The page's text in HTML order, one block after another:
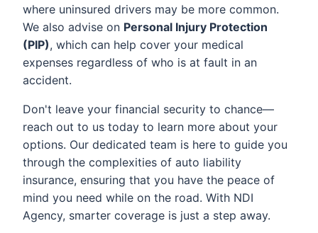
where uninsured drivers may be more common.
We also advise on Personal Injury Protection
(PIP), which can help cover your medical
expenses regardless of who is at fault in an
accident.
Don't leave your financial security to chance—
reach out to us today to learn more about your
options. Our dedicated team is here to guide you
through the complexities of auto liability
insurance, ensuring that you have the peace of
mind you need while on the road. With NDI
Agency, smarter coverage is just a step away.